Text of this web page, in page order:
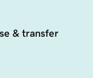
& transfer